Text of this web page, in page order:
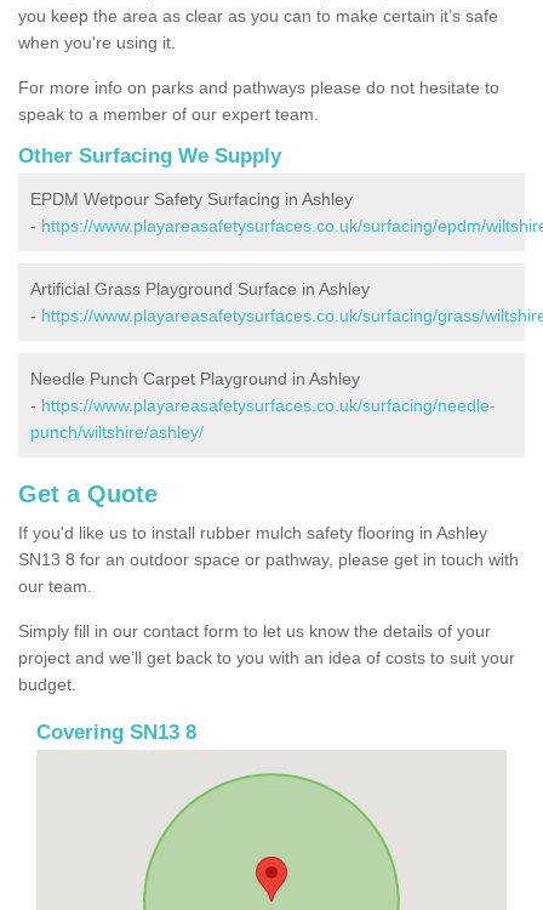
you keep the area as clear as you can to make certain it’s safe
when you're using it.
For more info on parks and pathways please do not hesitate to
speak to a member of our expert team.
Other Surfacing We Supply
EPDM Wetpour Safety Surfacing in Ashley
- https://www.playareasafetysurfaces.co.uk/surfacing/epdm/
Artificial Grass Playground Surface in Ashley
- https://www.playareasafetysurfaces.co.uk/surfacing/grass/
Needle Punch Carpet Playground in Ashley
- https://www.playareasafetysurfaces.co.uk/surfacing/needle-
punch/wiltshire/ashley/
Get a Quote
If you'd like us to install rubber mulch safety flooring in Ashley
SN13 8 for an outdoor space or pathway, please get in touch with
our team.
Simply fill in our contact form to let us know the details of your
project and we’ll get back to you with an idea of costs to suit your
budget.
Covering SN13 8